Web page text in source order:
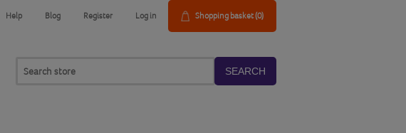
Help Blog Register Log in Shopping basket(0)
SEARCH